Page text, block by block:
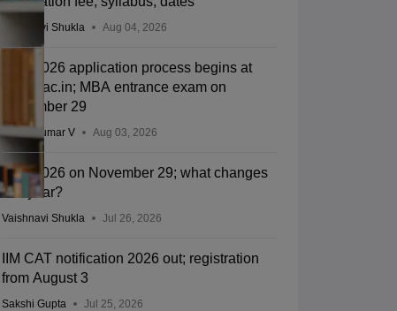
Vaishnavi Shukla Aug 04, 2026
CAT 2026 application process begins at
iimcat.ac.in; MBA entrance exam on
November 29
Vishnukumar V Aug 03, 2026
CAT 2026 on November 29; what changes
this year?
Vaishnavi Shukla Jul 26, 2026
IIM CAT notification 2026 out; registration
from August 3
Sakshi Gupta Jul 25, 2026